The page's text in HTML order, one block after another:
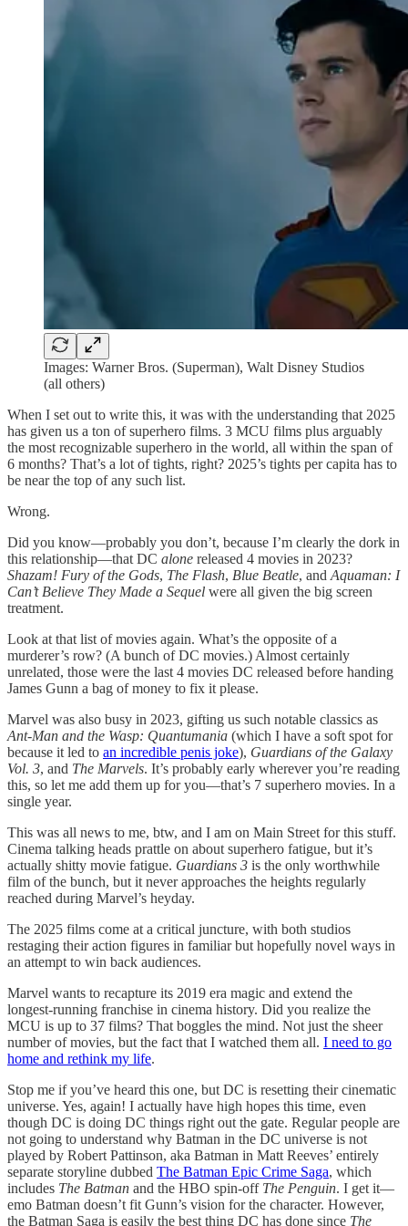
Images: Warner Bros. (Superman), Walt Disney Studios
(all others)
When I set out to write this, it was with the understanding that 2025
has given us a ton of superhero films. 3 MCU films plus arguably
the most recognizable superhero in the world, all within the span of
6 months? That’s a lot of tights, right? 2025’s tights per capita has to
be near the top of any such list.
Wrong.
Did you know—probably you don’t, because I’m clearly the dork in
this relationship—that DC alone released 4 movies in 2023?
Shazam! Fury of the Gods, The Flash, Blue Beatle, and Aquaman: I
Can’t Believe They Made a Sequel were all given the big screen
treatment.
Look at that list of movies again. What’s the opposite of a
murderer’s row? (A bunch of DC movies.) Almost certainly
unrelated, those were the last 4 movies DC released before handing
James Gunn a bag of money to fix it please.
Marvel was also busy in 2023, gifting us such notable classics as
Ant-Man and the Wasp: Quantumania (which I have a soft spot for
because it led to an incredible penis joke), Guardians of the Galaxy
Vol. 3, and The Marvels. It’s probably early wherever you’re reading
this, so let me add them up for you—that’s 7 superhero movies. In a
single year.
This was all news to me, btw, and I am on Main Street for this stuff.
Cinema talking heads prattle on about superhero fatigue, but it’s
actually shitty movie fatigue. Guardians 3 is the only worthwhile
film of the bunch, but it never approaches the heights regularly
reached during Marvel’s heyday.
The 2025 films come at a critical juncture, with both studios
restaging their action figures in familiar but hopefully novel ways in
an attempt to win back audiences.
Marvel wants to recapture its 2019 era magic and extend the
longest-running franchise in cinema history. Did you realize the
MCU is up to 37 films? That boggles the mind. Not just the sheer
number of movies, but the fact that I watched them all. I need to go
home and rethink my life.
Stop me if you’ve heard this one, but DC is resetting their cinematic
universe. Yes, again! I actually have high hopes this time, even
though DC is doing DC things right out the gate. Regular people are
not going to understand why Batman in the DC universe is not
played by Robert Pattinson, aka Batman in Matt Reeves’ entirely
separate storyline dubbed The Batman Epic Crime Saga, which
includes The Batman and the HBO spin-off The Penguin. I get it—
emo Batman doesn’t fit Gunn’s vision for the character. However,
the Batman Saga is easily the best thing DC has done since The